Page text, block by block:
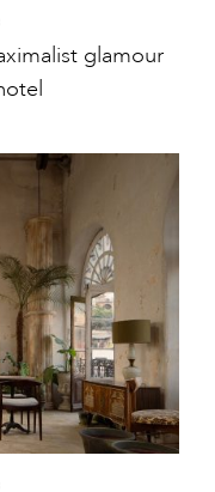
glamour